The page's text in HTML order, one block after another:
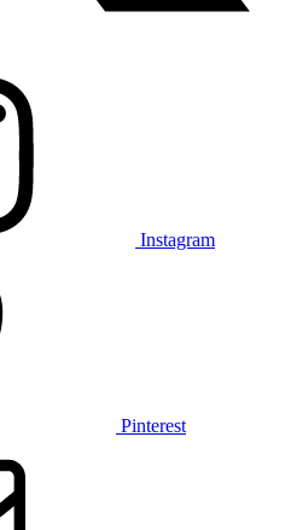
Instagram
Pinterest